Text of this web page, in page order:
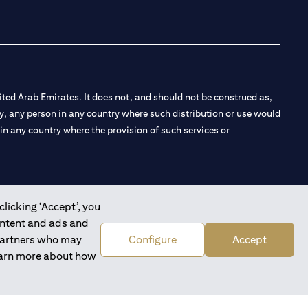
‘Accept’, you
and ads and
who may
more about how
Configure Accept
Arab Emirates. It does not, and should not be construed as,
person in any country where such distribution or use would
any country where the provision of such services or
Branch Dubai, and CN-1002019 for Abu Dhabi
Introduction and Promotion under license number
20200000240 D) Custody under license number